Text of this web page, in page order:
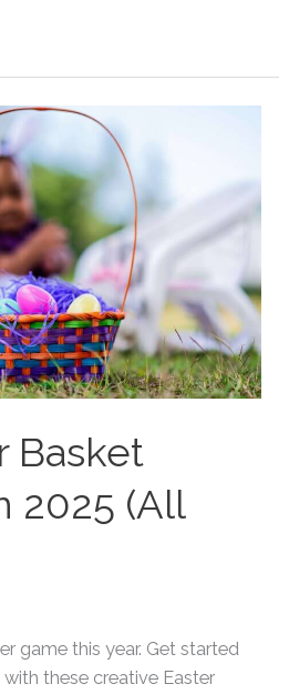
Basket
2025 (All
game this year. Get started
these creative Easter